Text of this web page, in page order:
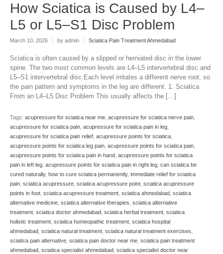
How Sciatica is Caused by L4–
L5 or L5–S1 Disc Problem
March 10, 2026 | by admin | Sciatica Pain Treatment Ahmedabad
Sciatica is often caused by a slipped or herniated disc in the lower
spine. The two most common levels are L4–L5 intervertebral disc and
L5–S1 intervertebral disc.Each level irritates a different nerve root, so
the pain pattern and symptoms in the leg are different. 1. Sciatica
From an L4–L5 Disc Problem This usually affects the […]
Tags: acupressure for sciatica near me, acupressure for sciatica nerve pain,
acupressure for sciatica pain, acupressure for sciatica pain in leg,
acupressure for sciatica pain relief, acupressure points for sciatica,
acupressure points for sciatica leg pain, acupressure points for sciatica pain,
acupressure points for sciatica pain in hand, acupressure points for sciatica
pain in left leg, acupressure points for sciatica pain in right leg, can sciatica be
cured naturally, how to cure sciatica permanently, immediate relief for sciatica
pain, sciatica acupressure, sciatica acupressure point, sciatica acupressure
points in foot, sciatica acupressure treatment, sciatica ahmedabad, sciatica
alternative medicine, sciatica alternative therapies, sciatica alternative
treatment, sciatica doctor ahmedabad, sciatica herbal treatment, sciatica
holistic treatment, sciatica homeopathic treatment, sciatica hospital
ahmedabad, sciatica natural treatment, sciatica natural treatment exercises,
sciatica pain alternative, sciatica pain doctor near me, sciatica pain treatment
ahmedabad, sciatica specialist ahmedabad, sciatica specialist doctor near